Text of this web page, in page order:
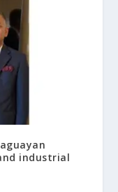
industrial